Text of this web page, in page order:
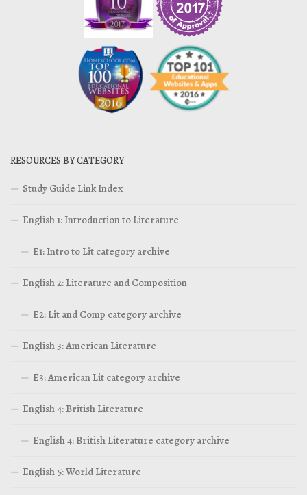
RESOURCES BY CATEGORY
Study Guide Link Index
English 1: Introduction to Literature
E1: Intro to Lit category archive
English 2: Literature and Composition
E2: Lit and Comp category archive
English 3: American Literature
E3: American Lit category archive
English 4: British Literature
English 4: British Literature category archive
English 5: World Literature